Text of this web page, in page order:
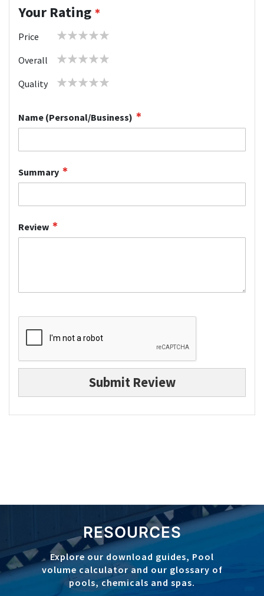
Your Rating
Price
1 2 3 4 5
Overall
1 2 3 4 5
Quality
1 2 3 4 5
Name (Personal/Business)
Summary
Review
Submit Review
RESOURCES
Explore our download guides, Pool
volume calculator and our glossary of
pools, chemicals and spas.